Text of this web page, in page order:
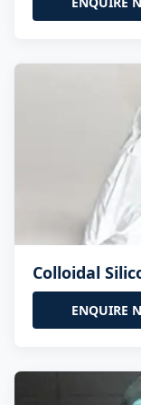
Colloidal
ENQUIRE